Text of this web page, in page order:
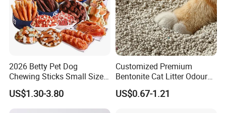
2026 Betty Pet Dog
Chewing Sticks Small Sized
Puppy Beef Dry Treats
Chewy Snacks Snacks Soft
Chicken Strips Duck Strips
US$1.30-3.80
Customized Premium
Bentonite Cat Litter Odour
Lock Water Soluble
Bentonite Clay
US$0.67-1.21